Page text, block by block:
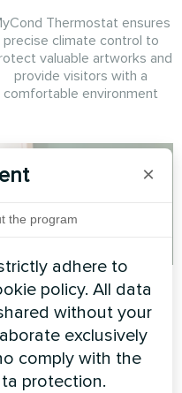
Thermostat ensures
precise climate control to
valuable artworks and
provide visitors with a
comfortable environment
Private house
Heating floor thermostat
Mycond ORB Heat
×
the program
adhere to
policy. All data
without your
exclusively
comply with the
protection.